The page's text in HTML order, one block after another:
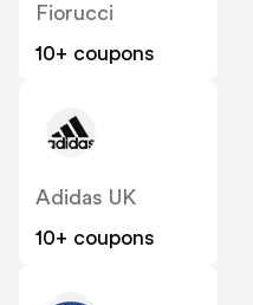
Fiorucci
10+ coupons
Adidas UK
10+ coupons